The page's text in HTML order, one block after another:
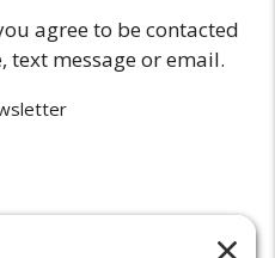
agree to be contacted
text message or email.